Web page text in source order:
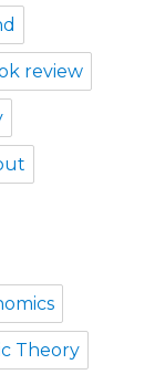
review
Theory